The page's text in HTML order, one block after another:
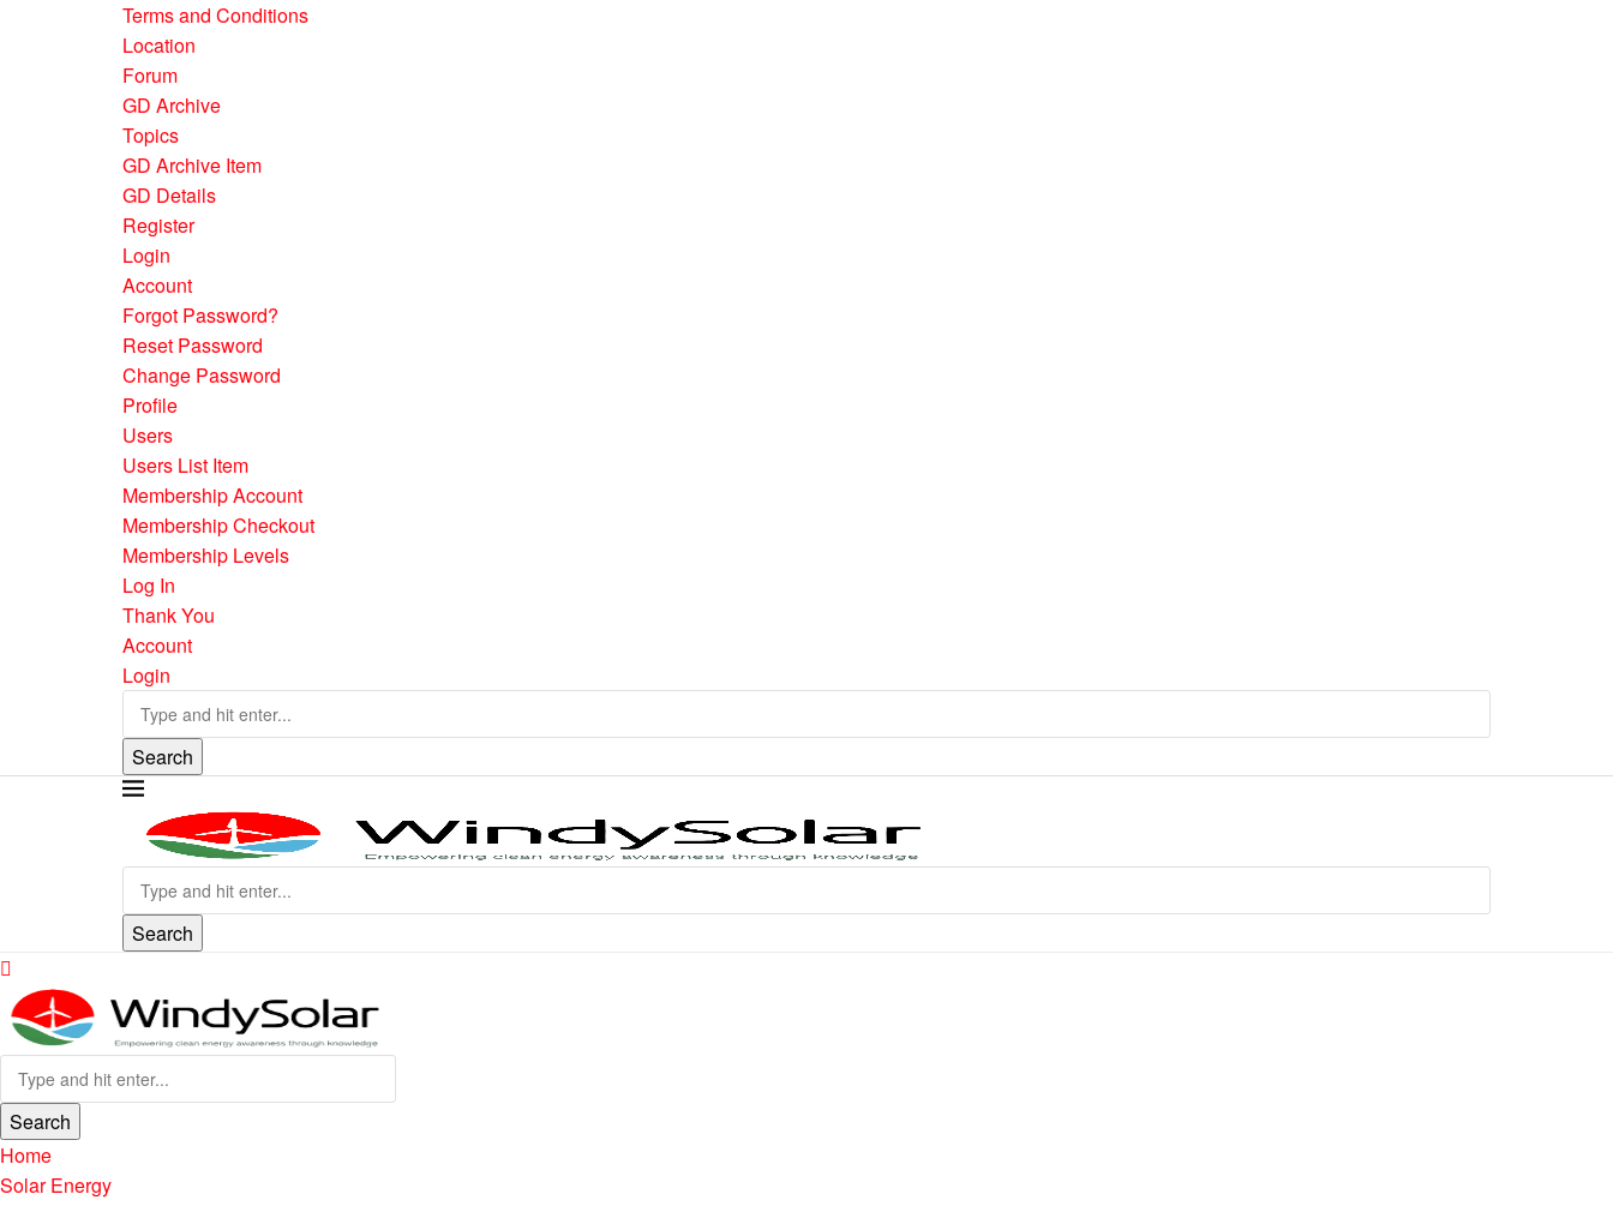
Terms and Conditions
Location
Forum
GD Archive
Topics
GD Archive Item
GD Details
Register
Login
Account
Forgot Password?
Reset Password
Change Password
Profile
Users
Users List Item
Membership Account
Membership Checkout
Membership Levels
Log In
Thank You
Account
Login
Search
Search
Search
Home
Solar Energy